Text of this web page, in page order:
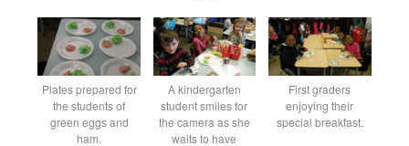
Plates prepared for
the students of
green eggs and
ham.
A kindergarten
student smiles for
the camera as she
waits to have
First graders
enjoying their
special breakfast.